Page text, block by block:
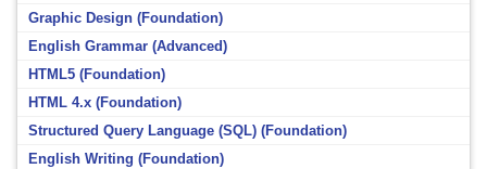
Graphic Design (Foundation)
English Grammar (Advanced)
HTML5 (Foundation)
HTML 4.x (Foundation)
Structured Query Language (SQL) (Foundation)
English Writing (Foundation)